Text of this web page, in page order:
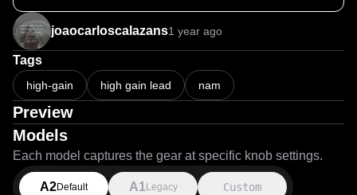
joaocarloscalazans1 year ago
Tags
high-gain high gain lead nam
Preview
Models
Each model captures the gear at specific knob settings.
A2Default A1 Legacy Custom